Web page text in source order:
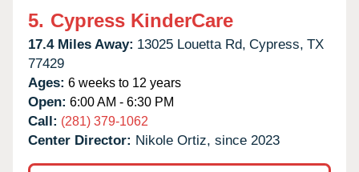
5. Cypress KinderCare
17.4 Miles Away: 13025 Louetta Rd, Cypress, TX
77429
Ages: 6 weeks to 12 years
Open: 6:00 AM - 6:30 PM
Call: (281) 379-1062
Center Director: Nikole Ortiz, since 2023